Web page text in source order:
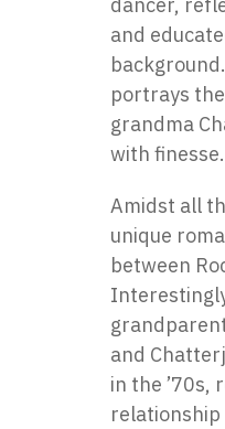
dancer,
and
portrays
grandma
with finesse.
Amidst all
unique
between
and
in the ’70s,